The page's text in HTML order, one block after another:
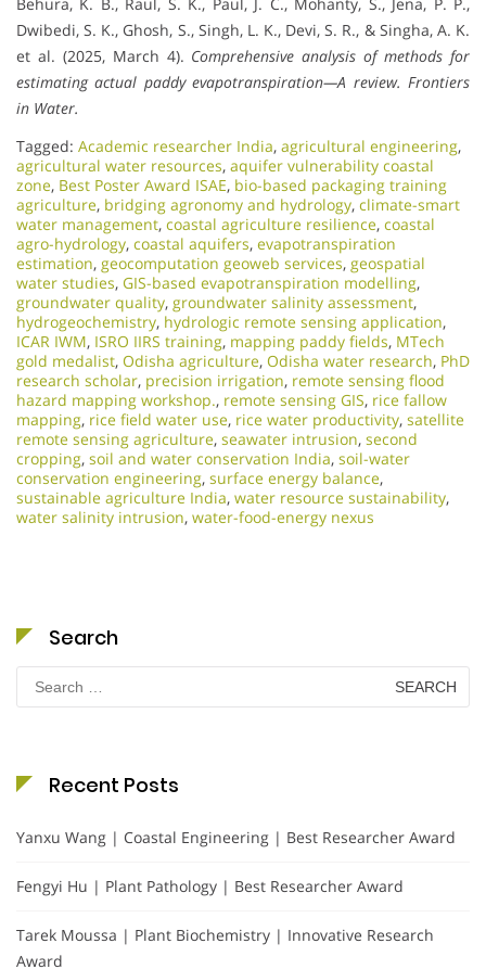
Dwibedi, S. K., Ghosh, S., Singh, L. K., Devi, S. R., & Singha, A. K.
et al. (2025, March 4). Comprehensive analysis of methods for
estimating actual paddy evapotranspiration—A review. Frontiers
in Water.
Tagged: Academic researcher India, agricultural engineering,
agricultural water resources, aquifer vulnerability coastal
zone, Best Poster Award ISAE, bio-based packaging training
agriculture, bridging agronomy and hydrology, climate-smart
water management, coastal agriculture resilience, coastal
agro-hydrology, coastal aquifers, evapotranspiration
estimation, geocomputation geoweb services, geospatial
water studies, GIS-based evapotranspiration modelling,
groundwater quality, groundwater salinity assessment,
hydrogeochemistry, hydrologic remote sensing application,
ICAR IWM, ISRO IIRS training, mapping paddy fields, MTech
gold medalist, Odisha agriculture, Odisha water research, PhD
research scholar, precision irrigation, remote sensing flood
hazard mapping workshop., remote sensing GIS, rice fallow
mapping, rice field water use, rice water productivity, satellite
remote sensing agriculture, seawater intrusion, second
cropping, soil and water conservation India, soil-water
conservation engineering, surface energy balance,
sustainable agriculture India, water resource sustainability,
water salinity intrusion, water-food-energy nexus
Search
Search
for:
Recent Posts
Yanxu Wang | Coastal Engineering | Best Researcher Award
Fengyi Hu | Plant Pathology | Best Researcher Award
Tarek Moussa | Plant Biochemistry | Innovative Research
Award